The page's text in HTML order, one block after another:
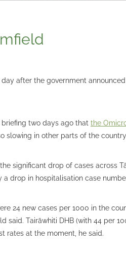
after the government
two days ago that the
slowing in other parts of the
significant drop of cases across
drop in hospitalisation case
24 new cases per 1000 in the
said. Tairāwhiti DHB (with 44 per
rates at the moment, he said.